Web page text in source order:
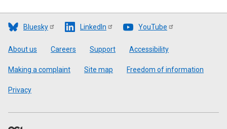
Bluesky LinkedIn YouTube
Footer
About us Careers Support Accessibility
Making a complaint Site map Freedom of information
Privacy